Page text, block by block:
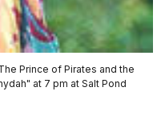
Prince of Pirates and the
at 7 pm at Salt Pond